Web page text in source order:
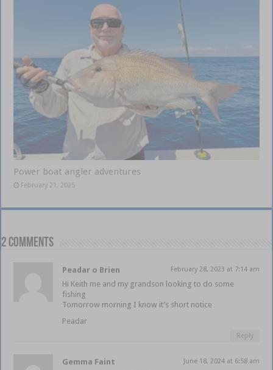
Power boat angler adventures
February 21, 2025
2 comments
Peadar o Brien February 28, 2023 at 7:14 am
Hi Keith me and my grandson looking to do some
fishing
Tomorrow morning I know it’s short notice
Peadar
Reply
Gemma Faint June 18, 2024 at 6:58 am